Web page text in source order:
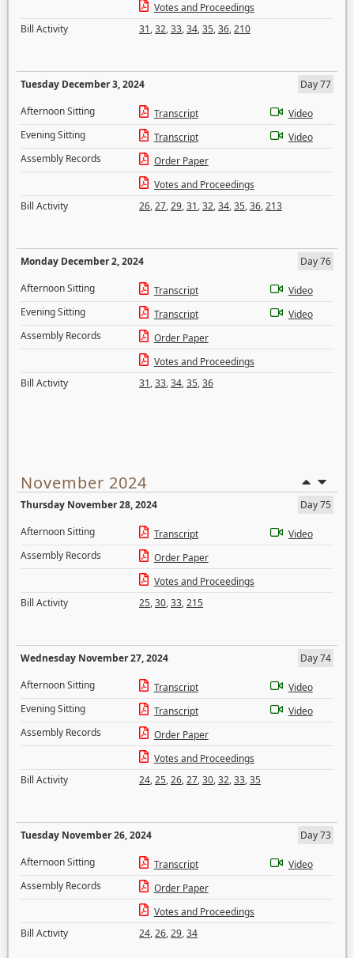
Votes and Proceedings
Bill Activity
31,32,33,34,35,36,210
Tuesday December 3, 2024
Day 77
Afternoon Sitting
Transcript
Video
Evening Sitting
Transcript
Video
Assembly Records
Order Paper
Votes and Proceedings
Bill Activity
26,27,29,31,32,34,35,36,213
Monday December 2, 2024
Day 76
Afternoon Sitting
Transcript
Video
Evening Sitting
Transcript
Video
Assembly Records
Order Paper
Votes and Proceedings
Bill Activity
31,33,34,35,36
November 2024
Thursday November 28, 2024
Day 75
Afternoon Sitting
Transcript
Video
Assembly Records
Order Paper
Votes and Proceedings
Bill Activity
25,30,33,215
Wednesday November 27, 2024
Day 74
Afternoon Sitting
Transcript
Video
Evening Sitting
Transcript
Video
Assembly Records
Order Paper
Votes and Proceedings
Bill Activity
24,25,26,27,30,32,33,35
Tuesday November 26, 2024
Day 73
Afternoon Sitting
Transcript
Video
Assembly Records
Order Paper
Votes and Proceedings
Bill Activity
24,26,29,34